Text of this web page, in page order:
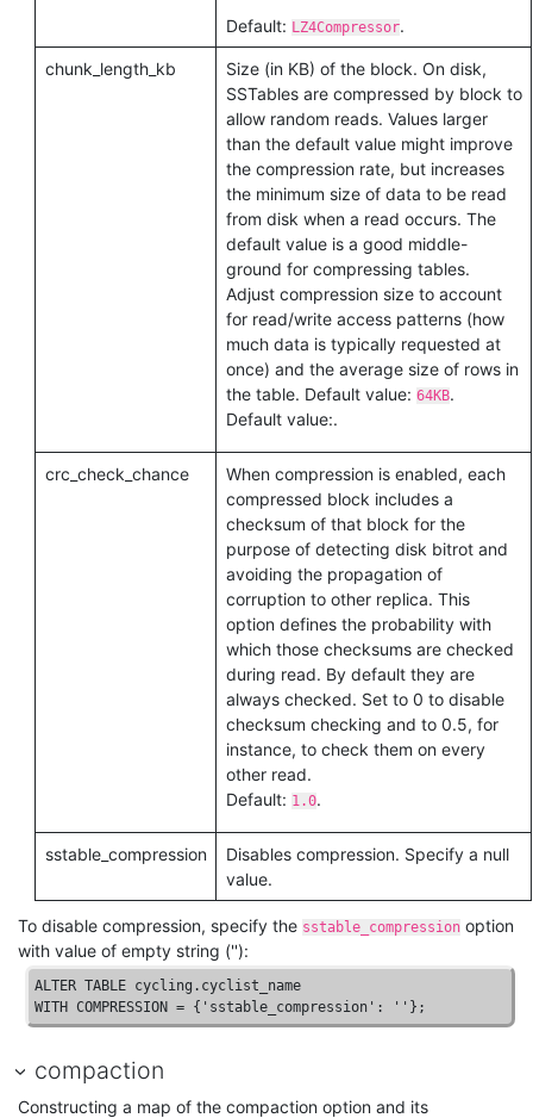
Default: LZ4Compressor.
chunk_length_kb
Size (in KB) of the block. On disk,
SSTables are compressed by block to
allow random reads. Values larger
than the default value might improve
the compression rate, but increases
the minimum size of data to be read
from disk when a read occurs. The
default value is a good middle-
ground for compressing tables.
Adjust compression size to account
for read/write access patterns (how
much data is typically requested at
once) and the average size of rows in
the table. Default value: 64KB.
Default value:.
crc_check_chance
When compression is enabled, each
compressed block includes a
checksum of that block for the
purpose of detecting disk bitrot and
avoiding the propagation of
corruption to other replica. This
option defines the probability with
which those checksums are checked
during read. By default they are
always checked. Set to 0 to disable
checksum checking and to 0.5, for
instance, to check them on every
other read.
Default: 1.0.
sstable_compression
Disables compression. Specify a null
value.
To disable compression, specify the sstable_compression option
with value of empty string (''):
ALTER TABLE
WITH COMPRESSION = { 'sstable_compression' : '' };
compaction
Constructing a map of the compaction option and its